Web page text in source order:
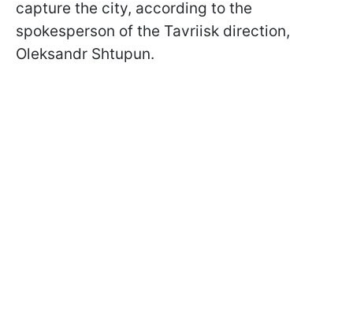
capture the city, according to the
spokesperson of the Tavriisk direction,
Oleksandr Shtupun.